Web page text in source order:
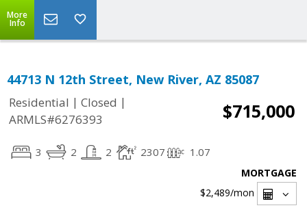
More
Info
44713 N 12th Street, New River, AZ 85087
Residential | Closed |
ARMLS#6276393
$715,000
3 2 2 2307 1.07
MORTGAGE
$2,489/mon